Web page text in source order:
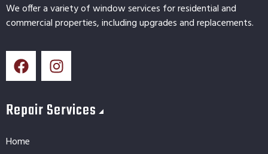
We offer a variety of window services for residential and
commercial properties, including upgrades and replacements.
Repair Services
Home